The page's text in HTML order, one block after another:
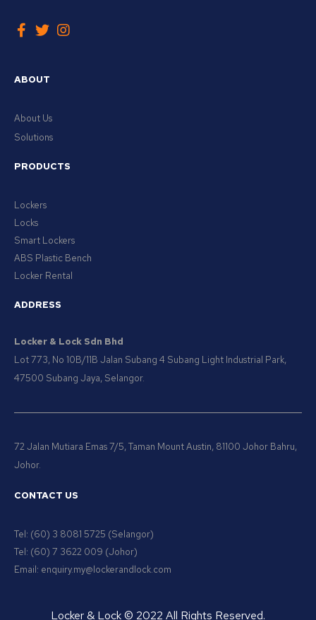
ABOUT
About Us
Solutions
PRODUCTS
Lockers
Locks
Smart Lockers
ABS Plastic Bench
Locker Rental
ADDRESS
Locker & Lock Sdn Bhd
Lot 773, No 10B/11B Jalan Subang 4 Subang Light Industrial Park,
47500 Subang Jaya, Selangor.
72 Jalan Mutiara Emas 7/5, Taman Mount Austin, 81100 Johor Bahru,
Johor.
CONTACT US
Tel: (60) 3 8081 5725 (Selangor)
Tel: (60) 7 3622 009 (Johor)
Email: enquiry.my@lockerandlock.com
Locker & Lock © 2022 All Rights Reserved.